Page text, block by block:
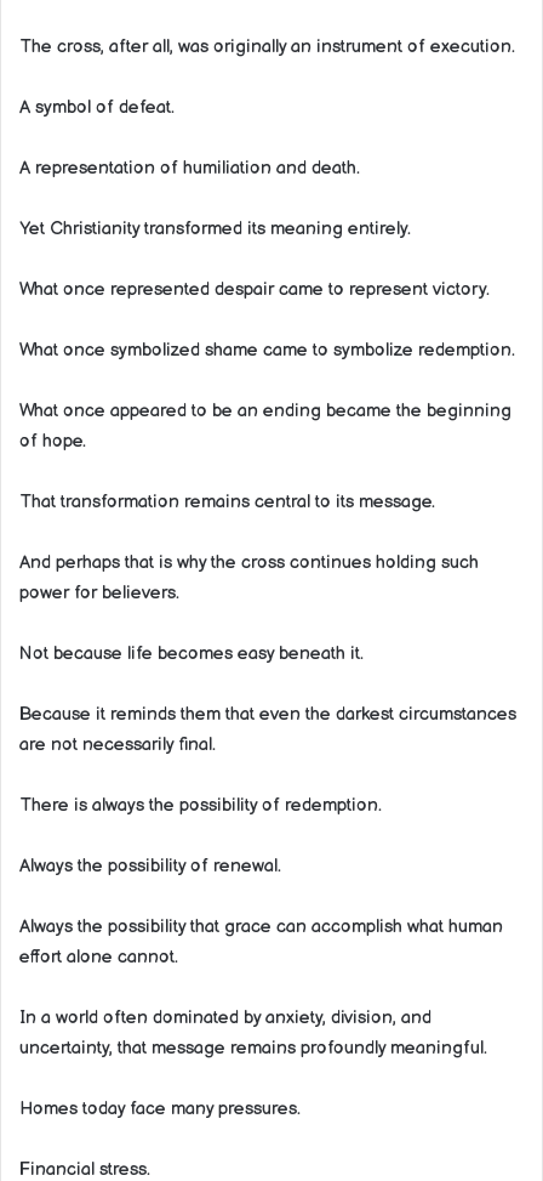
The cross, after all, was originally an instrument of execution.
A symbol of defeat.
A representation of humiliation and death.
Yet Christianity transformed its meaning entirely.
What once represented despair came to represent victory.
What once symbolized shame came to symbolize redemption.
What once appeared to be an ending became the beginning
of hope.
That transformation remains central to its message.
And perhaps that is why the cross continues holding such
power for believers.
Not because life becomes easy beneath it.
Because it reminds them that even the darkest circumstances
are not necessarily final.
There is always the possibility of redemption.
Always the possibility of renewal.
Always the possibility that grace can accomplish what human
effort alone cannot.
In a world often dominated by anxiety, division, and
uncertainty, that message remains profoundly meaningful.
Homes today face many pressures.
Financial stress.